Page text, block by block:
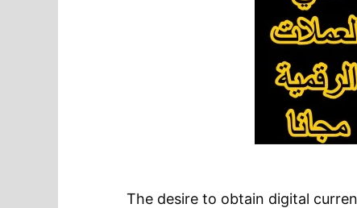
The desire to obtain digital